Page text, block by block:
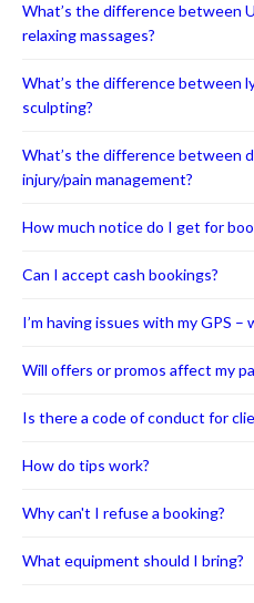
What’s the difference between
relaxing massages?
What’s the difference between
sculpting?
What’s the difference between
injury/pain management?
How much notice do I get for
Can I accept cash bookings?
I’m having issues with my GPS –
Will offers or promos affect my
Is there a code of conduct for
How do tips work?
Why can't I refuse a booking?
What equipment should I bring?